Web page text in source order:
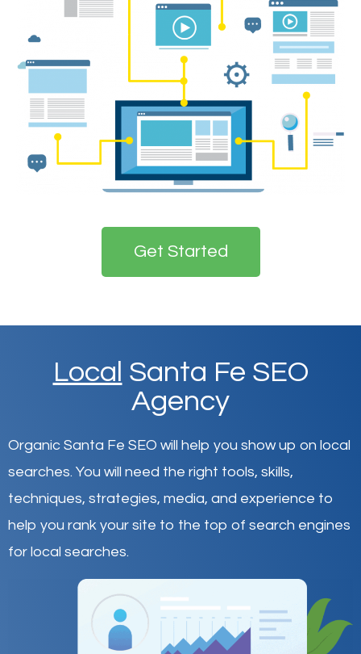
Get Started
Local Santa Fe SEO
Agency
Organic Santa Fe SEO will help you show up on local
searches. You will need the right tools, skills,
techniques, strategies, media, and experience to
help you rank your site to the top of search engines
for local searches.